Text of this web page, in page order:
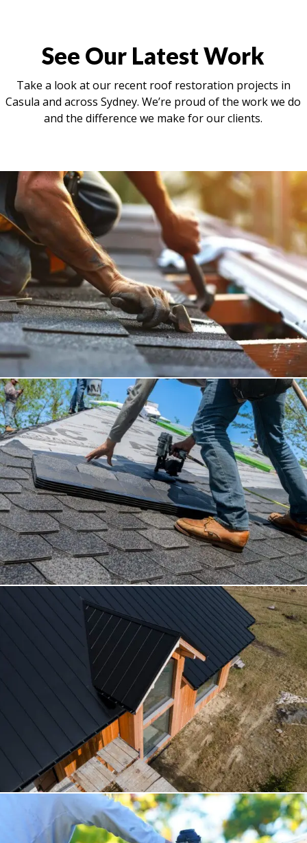
See Our Latest Work
Take a look at our recent roof restoration projects in
Casula and across Sydney. We’re proud of the work we do
and the difference we make for our clients.